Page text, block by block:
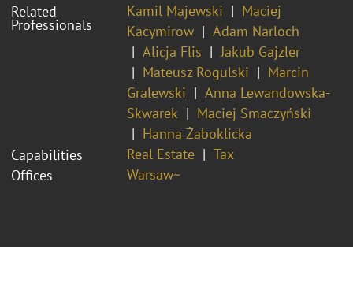
Related
Professionals
Kamil Majewski
Maciej
Kacymirow
Adam Narloch
Alicja Flis
Jakub Gajzler
Mateusz Rogulski
Marcin
Gralewski
Anna Lewandowska-
Skwarek
Maciej Smaczyński
Hanna Żaboklicka
Capabilities
Real Estate
Tax
Offices
Warsaw~